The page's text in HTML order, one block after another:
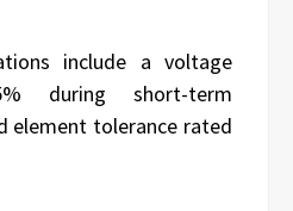
include a voltage
during short-term
element tolerance rated